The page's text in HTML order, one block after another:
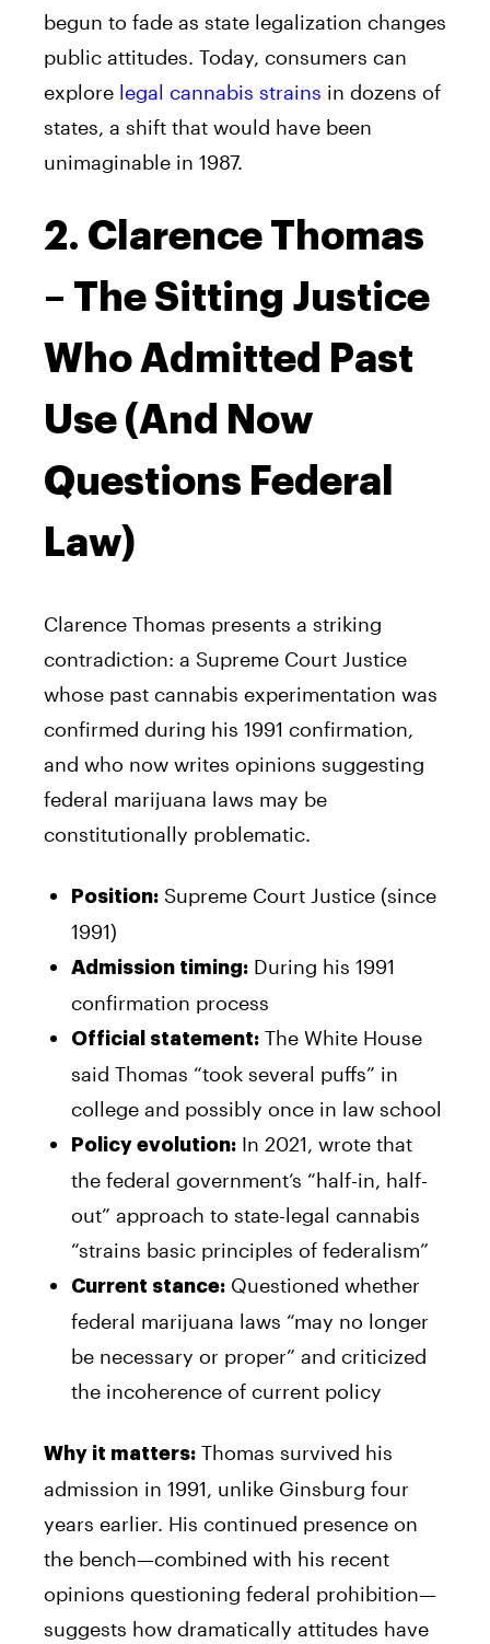
begun to fade as state legalization changes
public attitudes. Today, consumers can
explore legal cannabis strains in dozens of
states, a shift that would have been
unimaginable in 1987.
2. Clarence Thomas
– The Sitting Justice
Who Admitted Past
Use (And Now
Questions Federal
Law)
Clarence Thomas presents a striking
contradiction: a Supreme Court Justice
whose past cannabis experimentation was
confirmed during his 1991 confirmation,
and who now writes opinions suggesting
federal marijuana laws may be
constitutionally problematic.
Position: Supreme Court Justice (since
1991)
Admission timing: During his 1991
confirmation process
Official statement: The White House
said Thomas “took several puffs” in
college and possibly once in law school
Policy evolution: In 2021, wrote that
the federal government’s “half-in, half-
out” approach to state-legal cannabis
“strains basic principles of federalism”
Current stance: Questioned whether
federal marijuana laws “may no longer
be necessary or proper” and criticized
the incoherence of current policy
Why it matters: Thomas survived his
admission in 1991, unlike Ginsburg four
years earlier. His continued presence on
the bench—combined with his recent
opinions questioning federal prohibition—
suggests how dramatically attitudes have